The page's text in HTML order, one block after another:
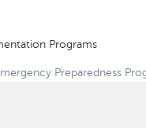
Programs
Preparedness